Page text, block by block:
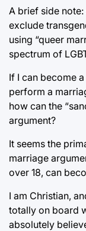
A brief side
exclude
using “queer
spectrum of
If I can become
perform a
how can the
argument?
It seems the
marriage
over 18, can
I am Christian,
totally on board
absolutely